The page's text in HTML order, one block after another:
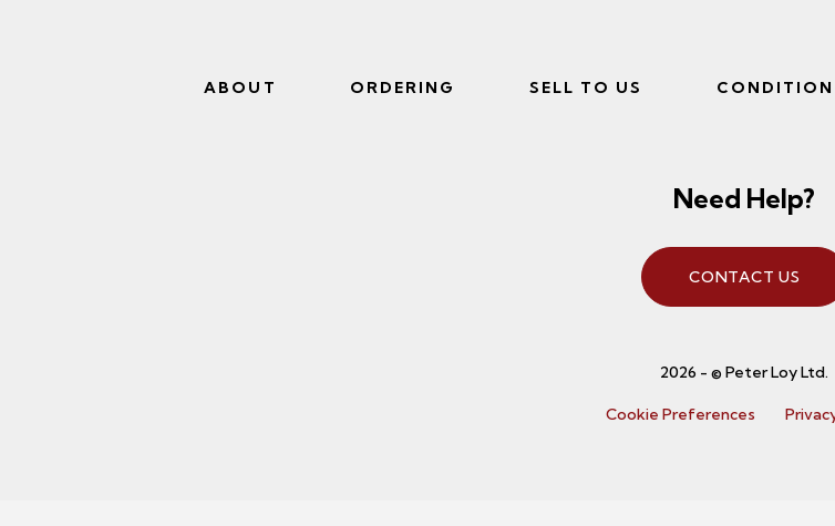
ABOUT ORDERING SELL TO US
Need Help?
CONTACT US
2026 - © Peter Loy Ltd.
Cookie Preferences